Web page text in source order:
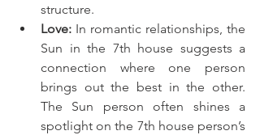
structure.
Love: In romantic relationships, the
Sun in the 7th house suggests a
connection where one person
brings out the best in the other.
The Sun person often shines a
spotlight on the 7th house person’s